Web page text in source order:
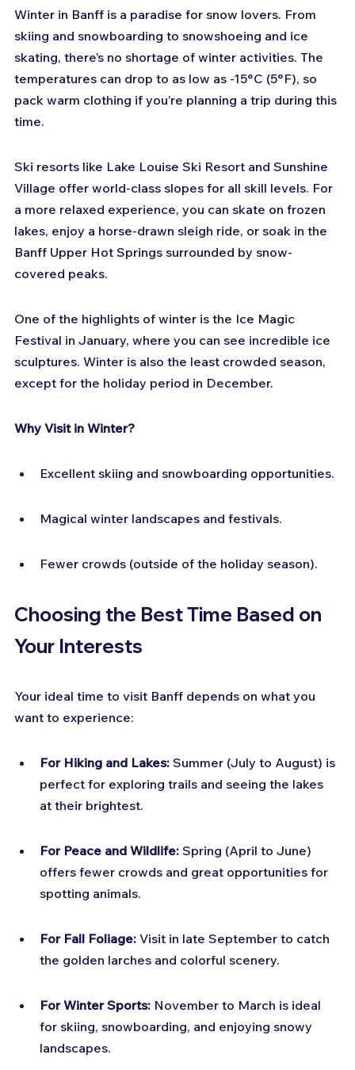
Winter in Banff is a paradise for snow lovers. From
skiing and snowboarding to snowshoeing and ice
skating, there’s no shortage of winter activities. The
temperatures can drop to as low as -15°C (5°F), so
pack warm clothing if you’re planning a trip during this
time.
Ski resorts like Lake Louise Ski Resort and Sunshine
Village offer world-class slopes for all skill levels. For
a more relaxed experience, you can skate on frozen
lakes, enjoy a horse-drawn sleigh ride, or soak in the
Banff Upper Hot Springs surrounded by snow-
covered peaks.
One of the highlights of winter is the Ice Magic
Festival in January, where you can see incredible ice
sculptures. Winter is also the least crowded season,
except for the holiday period in December.
Why Visit in Winter?
Excellent skiing and snowboarding opportunities.
Magical winter landscapes and festivals.
Fewer crowds (outside of the holiday season).
Choosing the Best Time Based on
Your Interests
Your ideal time to visit Banff depends on what you
want to experience:
For Hiking and Lakes: Summer (July to August) is
perfect for exploring trails and seeing the lakes
at their brightest.
For Peace and Wildlife: Spring (April to June)
offers fewer crowds and great opportunities for
spotting animals.
For Fall Foliage: Visit in late September to catch
the golden larches and colorful scenery.
For Winter Sports: November to March is ideal
for skiing, snowboarding, and enjoying snowy
landscapes.